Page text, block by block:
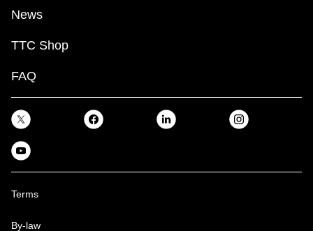
News
TTC Shop
FAQ
Terms
By-law